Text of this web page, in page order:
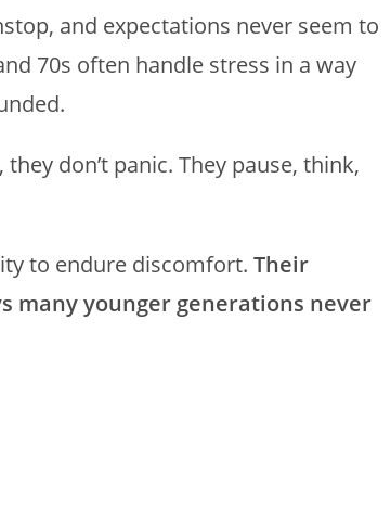
and expectations never seem to
70s often handle stress in a way
don’t panic. They pause, think,
to endure discomfort. Their
many younger generations never